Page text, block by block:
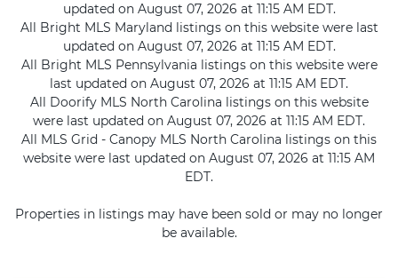
updated on August 07, 2026 at 11:15 AM EDT.
All Bright MLS Maryland listings on this website were last
updated on August 07, 2026 at 11:15 AM EDT.
All Bright MLS Pennsylvania listings on this website were
last updated on August 07, 2026 at 11:15 AM EDT.
All Doorify MLS North Carolina listings on this website
were last updated on August 07, 2026 at 11:15 AM EDT.
All MLS Grid - Canopy MLS North Carolina listings on this
website were last updated on August 07, 2026 at 11:15 AM
EDT.
Properties in listings may have been sold or may no longer
be available.